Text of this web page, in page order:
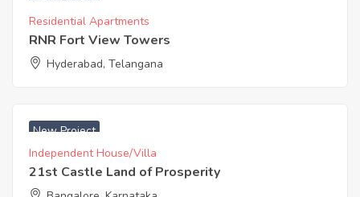
Residential Apartments
RNR Fort View Towers
Hyderabad, Telangana
New Project
Independent House/Villa
21st Castle Land of Prosperity